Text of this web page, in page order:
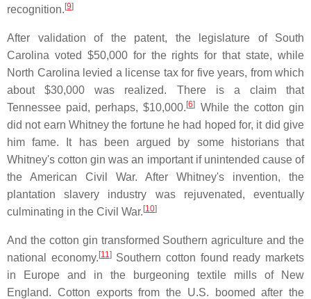
recognition.[9]
After validation of the patent, the legislature of South
Carolina voted $50,000 for the rights for that state, while
North Carolina levied a license tax for five years, from which
about $30,000 was realized. There is a claim that
Tennessee paid, perhaps, $10,000.[6] While the cotton gin
did not earn Whitney the fortune he had hoped for, it did give
him fame. It has been argued by some historians that
Whitney's cotton gin was an important if unintended cause of
the American Civil War. After Whitney's invention, the
plantation slavery industry was rejuvenated, eventually
culminating in the Civil War.[10]
And the cotton gin transformed Southern agriculture and the
national economy.[11 ]Southern cotton found ready markets
in Europe and in the burgeoning textile mills of New
England. Cotton exports from the U.S. boomed after the